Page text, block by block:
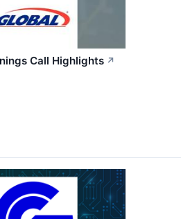
Call Highlights ↗